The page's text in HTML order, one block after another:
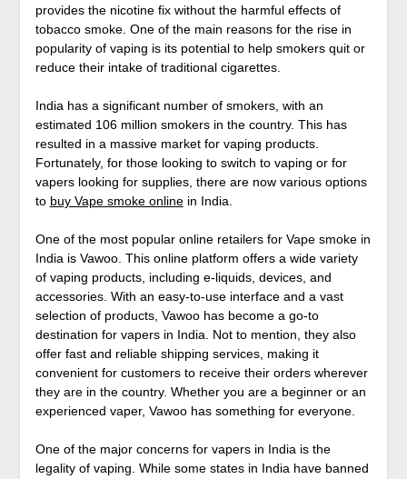
provides the nicotine fix without the harmful effects of
tobacco smoke. One of the main reasons for the rise in
popularity of vaping is its potential to help smokers quit or
reduce their intake of traditional cigarettes.
India has a significant number of smokers, with an
estimated 106 million smokers in the country. This has
resulted in a massive market for vaping products.
Fortunately, for those looking to switch to vaping or for
vapers looking for supplies, there are now various options
to buy Vape smoke onlinein India.
One of the most popular online retailers for Vape smoke in
India is Vawoo. This online platform offers a wide variety
of vaping products, including e-liquids, devices, and
accessories. With an easy-to-use interface and a vast
selection of products, Vawoo has become a go-to
destination for vapers in India. Not to mention, they also
offer fast and reliable shipping services, making it
convenient for customers to receive their orders wherever
they are in the country. Whether you are a beginner or an
experienced vaper, Vawoo has something for everyone.
One of the major concerns for vapers in India is the
legality of vaping. While some states in India have banned